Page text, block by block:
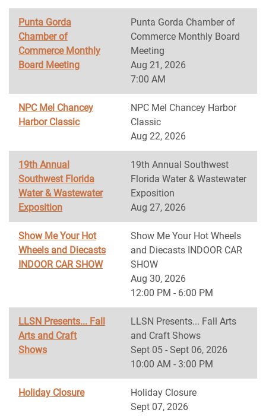
Punta Gorda
Chamber of
Commerce Monthly
Board Meeting
Punta Gorda Chamber of
Commerce Monthly Board
Meeting
Aug 21, 2026
7:00 AM
NPC Mel Chancey
Harbor Classic
NPC Mel Chancey Harbor
Classic
Aug 22, 2026
19th Annual
Southwest Florida
Water & Wastewater
Exposition
19th Annual Southwest
Florida Water & Wastewater
Exposition
Aug 27, 2026
Show Me Your Hot
Wheels and Diecasts
INDOOR CAR SHOW
Show Me Your Hot Wheels
and Diecasts INDOOR CAR
SHOW
Aug 30, 2026
12:00 PM - 6:00 PM
LLSN Presents... Fall
Arts and Craft
Shows
LLSN Presents... Fall Arts
and Craft Shows
Sept 05 - Sept 06, 2026
10:00 AM - 3:00 PM
Holiday Closure
Holiday Closure
Sept 07, 2026